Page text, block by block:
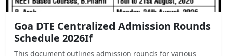
Goa DTE Centralized Admission Rounds
Schedule 2026If
This document outlines admission rounds for various